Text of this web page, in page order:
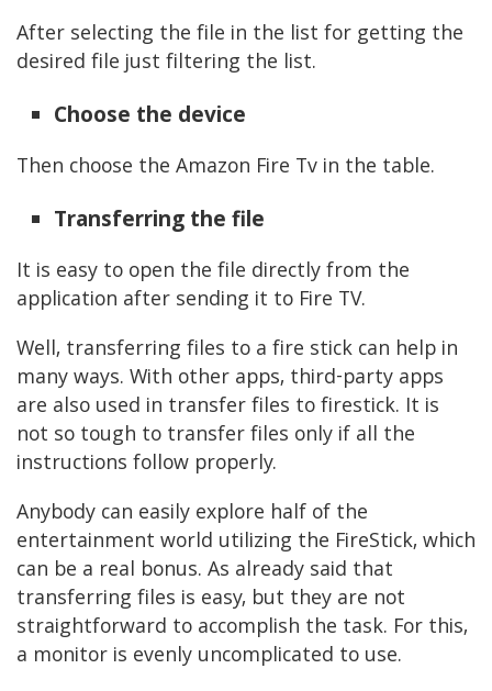
After selecting the file in the list for getting the
desired file just filtering the list.
Choose the device
Then choose the Amazon Fire Tv in the table.
Transferring the file
It is easy to open the file directly from the
application after sending it to Fire TV.
Well, transferring files to a fire stick can help in
many ways. With other apps, third-party apps
are also used in transfer files to firestick. It is
not so tough to transfer files only if all the
instructions follow properly.
Anybody can easily explore half of the
entertainment world utilizing the FireStick, which
can be a real bonus. As already said that
transferring files is easy, but they are not
straightforward to accomplish the task. For this,
a monitor is evenly uncomplicated to use.